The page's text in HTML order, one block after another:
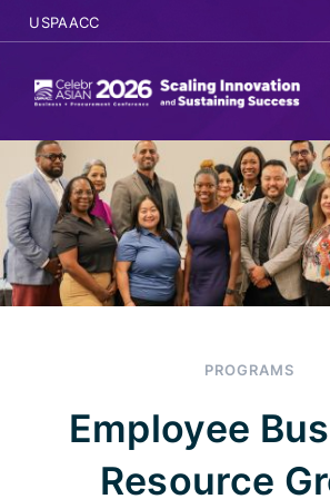
USPAACC
WHY ATTEND
PROGRAMS
AGENDA
PROGRAMS
Employee
Resource